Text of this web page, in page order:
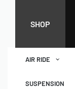
SHOP
AIR RIDE
SUSPENSION